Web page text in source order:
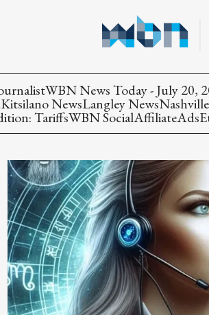
WBN News Today - July 20,
Kitsilano NewsLangley NewsNashville
TariffsWBN SocialAffiliateAds